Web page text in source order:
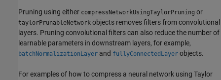
Pruning using either compressNetworkUsingTaylorPruning or
taylorPrunableNetwork objects removes filters from convolutional
layers. Pruning convolutional filters can also reduce the number of
learnable parameters in downstream layers, for example,
batchNormalizationLayer and fullyConnectedLayer objects.
For examples of how to compress a neural network using Taylor